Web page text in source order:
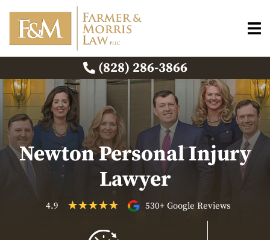
(828) 286-3866
Newton Personal Injury
Lawyer
4.9 530+ Google Reviews